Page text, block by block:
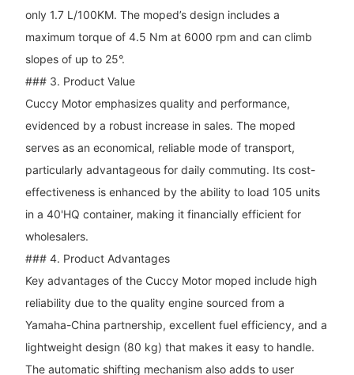
only 1.7 L/100KM. The moped’s design includes a
maximum torque of 4.5 Nm at 6000 rpm and can climb
slopes of up to 25°.
### 3. Product Value
Cuccy Motor emphasizes quality and performance,
evidenced by a robust increase in sales. The moped
serves as an economical, reliable mode of transport,
particularly advantageous for daily commuting. Its cost-
effectiveness is enhanced by the ability to load 105 units
in a 40'HQ container, making it financially efficient for
wholesalers.
### 4. Product Advantages
Key advantages of the Cuccy Motor moped include high
reliability due to the quality engine sourced from a
Yamaha-China partnership, excellent fuel efficiency, and a
lightweight design (80 kg) that makes it easy to handle.
The automatic shifting mechanism also adds to user